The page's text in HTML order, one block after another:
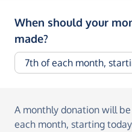
When should your
made?
A monthly donation will
each month, starting today